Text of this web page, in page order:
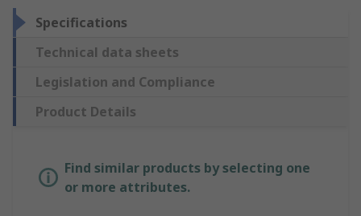
Specifications
Technical data sheets
Legislation and Compliance
Product Details
Find similar products by selecting one
or more attributes.